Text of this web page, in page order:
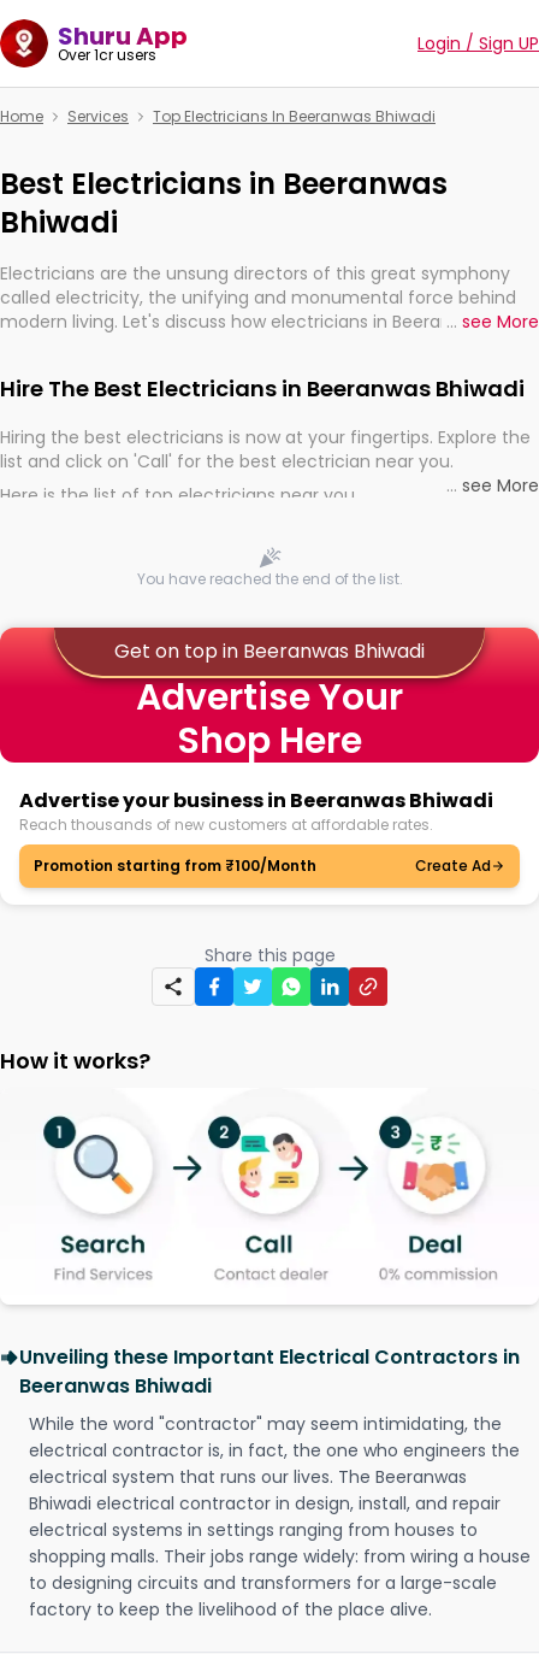
Shuru App
Over 1cr users Login / Sign UP
Home Services Top Electricians In Beeranwas Bhiwadi
Best Electricians in Beeranwas
Bhiwadi
Electricians are the unsung directors of this great symphony
called electricity, the unifying and monumental force behind
modern living. Let's discuss how electricians in Beeranwas
... see More
Hire The Best Electricians in Beeranwas Bhiwadi
Hiring the best electricians is now at your fingertips. Explore the
list and click on 'Call' for the best electrician near you.
Here is the list of top electricians near you
... see More
You have reached the end of the list.
Get on top in Beeranwas Bhiwadi
Advertise Your
Shop Here
Advertise your business in Beeranwas Bhiwadi
Reach thousands of new customers at affordable rates.
Promotion starting from ₹100/Month
Create Ad
Share this page
How it works?
Unveiling these Important Electrical Contractors in
Beeranwas Bhiwadi
While the word "contractor" may seem intimidating, the
electrical contractor is, in fact, the one who engineers the
electrical system that runs our lives. The Beeranwas
Bhiwadi electrical contractor in design, install, and repair
electrical systems in settings ranging from houses to
shopping malls. Their jobs range widely: from wiring a house
to designing circuits and transformers for a large-scale
factory to keep the livelihood of the place alive.